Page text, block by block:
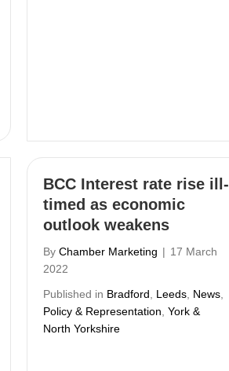
BCC Interest rate rise ill-
timed as economic
outlook weakens
By Chamber Marketing | 17 March
2022
Published in Bradford Leeds News
Policy & Representation York &
North Yorkshire